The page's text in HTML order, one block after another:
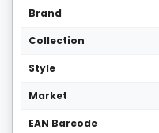
Brand
Collection
Style
Market
EAN Barcode